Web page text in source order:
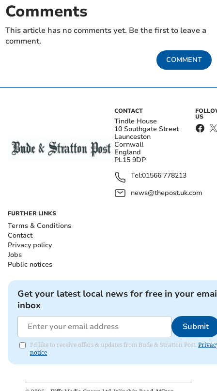
Comments
This article has no comments yet. Be the first to leave a
comment.
COMMENT
CONTACT
Tindle House
10 Southgate Street
Launceston
Cornwall
England
PL15 9DP
Tel:01566 778213
news@thepost.uk.com
US
FURTHER LINKS
Terms & Conditions
Contact
Privacy policy
Jobs
Public notices
Get your latest local news for free in your
inbox
Submit
I'd like to receive offers & updates from Bude & Stratton Post.
notice